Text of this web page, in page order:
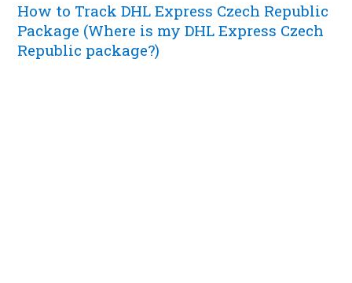
How to Track DHL Express Czech Republic
Package (Where is my DHL Express Czech
Republic package?)